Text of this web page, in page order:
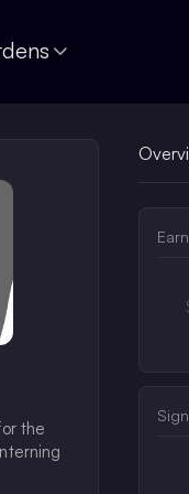
the